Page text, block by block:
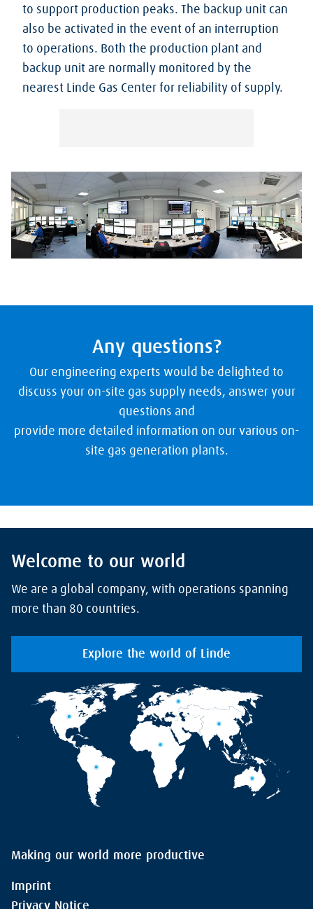
to support production peaks. The backup unit can
also be activated in the event of an interruption
to operations. Both the production plant and
backup unit are normally monitored by the
nearest Linde Gas Center for reliability of supply.
Any questions?
Our engineering experts would be delighted to
discuss your on-site gas supply needs, answer your
questions and
provide more detailed information on our various on-
site gas generation plants.
Welcome to our world
We are a global company, with operations spanning
more than 80 countries.
Explore the world of Linde
Making our world more productive
Imprint
Privacy Notice